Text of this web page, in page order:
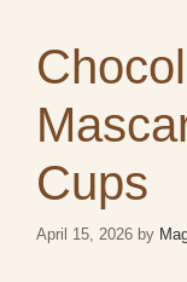
Cups
April 15, 2026 by